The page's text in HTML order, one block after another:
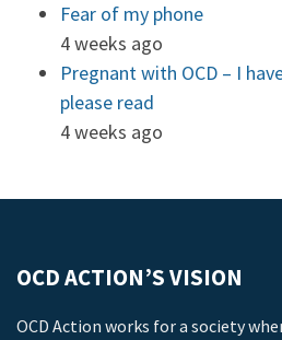
Fear of my phone
4 weeks ago
Pregnant with OCD – I
please read
4 weeks ago
OCD ACTION’S VISION
OCD Action works for a society